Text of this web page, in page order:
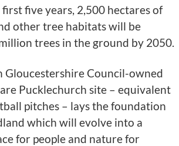
first five years, 2,500 hectares of
other tree habitats will be
trees in the ground by 2050.
Gloucestershire Council-owned
Pucklechurch site – equivalent
pitches – lays the foundation
which will evolve into a
for people and nature for